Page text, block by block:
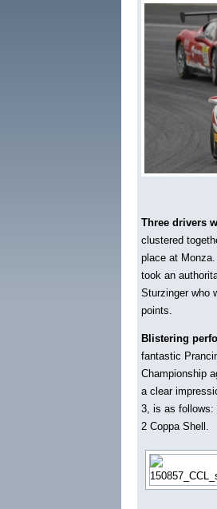
Three drivers
clustered
place at
took an
Sturzinger who
points.
Blistering
fantastic
Championship
a clear
3, is as follows:
2 Coppa Shell.